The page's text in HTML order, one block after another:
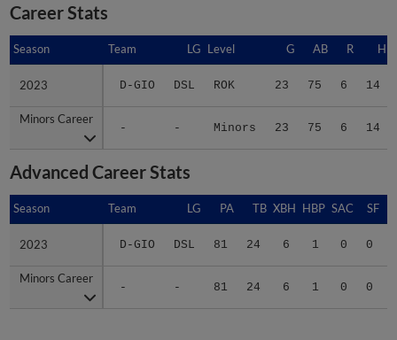
Career Stats
Season Team LG Level G AB R H
2023 D-GIO DSL ROK 23 75 6 14
Minors Career
- - Minors 23 75 6 14
Season
2023
Minors Career
Advanced Career Stats
Season Team LG PA TB XBH HBP SAC SF
2023 D-GIO DSL 81 24 6 1 0 0
Minors Career
- - 81 24 6 1 0 0
Season
2023
Minors Career